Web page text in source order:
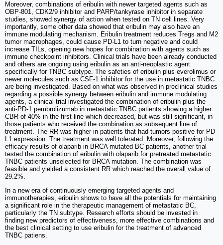
Moreover, combinations of eribulin with newer targeted agents such as
OBP-801, CDK2/9 inhibitor and PARP/tankyrase inhibitor in separate
studies, showed synergy of action when tested on TN cell lines. Very
importantly, some other data showed that eribulin may also have an
immune modulating mechanism. Eribulin treatment reduces Tregs and M2
tumor macrophages, could cause PD-L1 to turn negative and could
increase TILs, opening new hopes for combination with agents such as
immune checkpoint inhibitors. Clinical trials have been already conducted
and others are ongoing using eribulin as an anti-neoplastic agent
specifically for TNBC subtype. The safeties of eribulin plus everolimus or
newer molecules such as CSF-1 inhibitor for the use in metastatic TNBC
are being investigated. Based on what was observed in preclinical studies
regarding a possible synergy between eribulin and immune modulating
agents, a clinical trial investigated the combination of eribulin plus the
anti-PD-1 pembrolizumab in metastatic TNBC patients showing a higher
CBR of 40% in the first line which decreased, but was still significant, in
those patients who received the combination as subsequent line of
treatment. The RR was higher in patients that had tumors positive for PD-
L1 expression. The treatment was well tolerated. Moreover, following the
efficacy results of olaparib in BRCA mutated BC patients, another trial
tested the combination of eribulin with olaparib for pretreated metastatic
TNBC patients unselected for BRCA mutation. The combination was
feasible and yielded a consistent RR which reached the overall value of
29.2%.
In a new era of continuously emerging targeted agents and
immunotherapies, eribulin shows to have all the potentials for maintaining
a significant role in the therapeutic management of metastatic BC,
particularly the TN subtype. Research efforts should be invested in
finding new predictors of effectiveness, more effective combinations and
the best clinical setting to use eribulin for the treatment of advanced
TNBC patiens.